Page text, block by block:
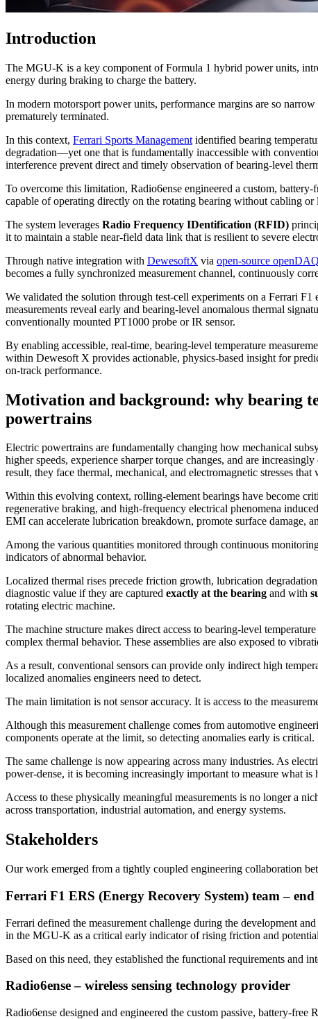
Introduction
The MGU-K is a key component of Formula 1 hybrid power units,
energy during braking to charge the battery.
In modern motorsport power units, performance margins are so
prematurely terminated.
In this context, Ferrari Sports Management identified bearing
degradation—yet one that is fundamentally inaccessible with
interference prevent direct and timely observation of bearing-level
To overcome this limitation, Radio6ense engineered a custom,
capable of operating directly on the rotating bearing without cabling or
The system leverages Radio Frequency IDentification (RFID)
it to maintain a stable near-field data link that is resilient to severe
Through native integration with DewesoftX via open-source
becomes a fully synchronized measurement channel, continuously
We validated the solution through test-cell experiments on a Ferrari
measurements reveal early and bearing-level anomalous thermal
conventionally mounted PT1000 probe or IR sensor.
By enabling accessible, real-time, bearing-level temperature
within Dewesoft X provides actionable, physics-based insight for
on-track performance.
Motivation and background: why bearing
powertrains
Electric powertrains are fundamentally changing how mechanical
higher speeds, experience sharper torque changes, and are
result, they face thermal, mechanical, and electromagnetic stresses
Within this evolving context, rolling-element bearings have become
regenerative braking, and high-frequency electrical phenomena
EMI can accelerate lubrication breakdown, promote surface damage,
Among the various quantities monitored through continuous
indicators of abnormal behavior.
Localized thermal rises precede friction growth, lubrication
diagnostic value if they are captured exactly at the bearing and with
rotating electric machine.
The machine structure makes direct access to bearing-level
complex thermal behavior. These assemblies are also exposed to
As a result, conventional sensors can provide only indirect high
localized anomalies engineers need to detect.
The main limitation is not sensor accuracy. It is access to the
Although this measurement challenge comes from automotive
components operate at the limit, so detecting anomalies early is critical.
The same challenge is now appearing across many industries. As
power-dense, it is becoming increasingly important to measure what is
Access to these physically meaningful measurements is no longer a
across transportation, industrial automation, and energy systems.
Stakeholders
Our work emerged from a tightly coupled engineering collaboration
Ferrari F1 ERS (Energy Recovery System) team –
Ferrari defined the measurement challenge during the development
in the MGU-K as a critical early indicator of rising friction and
Based on this need, they established the functional requirements and
Radio6ense – wireless sensing technology provider
Radio6ense designed and engineered the custom passive, battery-